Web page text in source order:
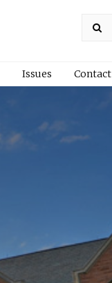
Issues Contact